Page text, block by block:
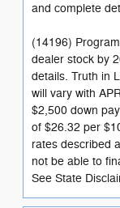
and complete
(14196)
dealer stock by
details. Truth in
will vary with
$2,500 down
of $26.32 per
rates described
not be able to
See State